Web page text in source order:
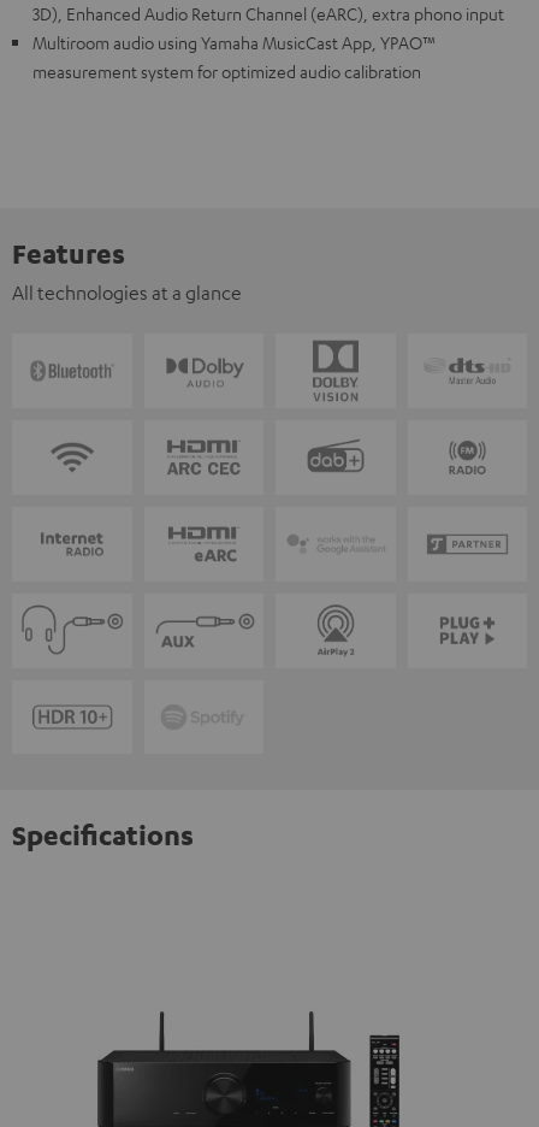
3D), Enhanced Audio Return Channel (eARC), extra phono input
Multiroom audio using Yamaha MusicCast App, YPAO™
measurement system for optimized audio calibration
Features
All technologies at a glance
Specifications